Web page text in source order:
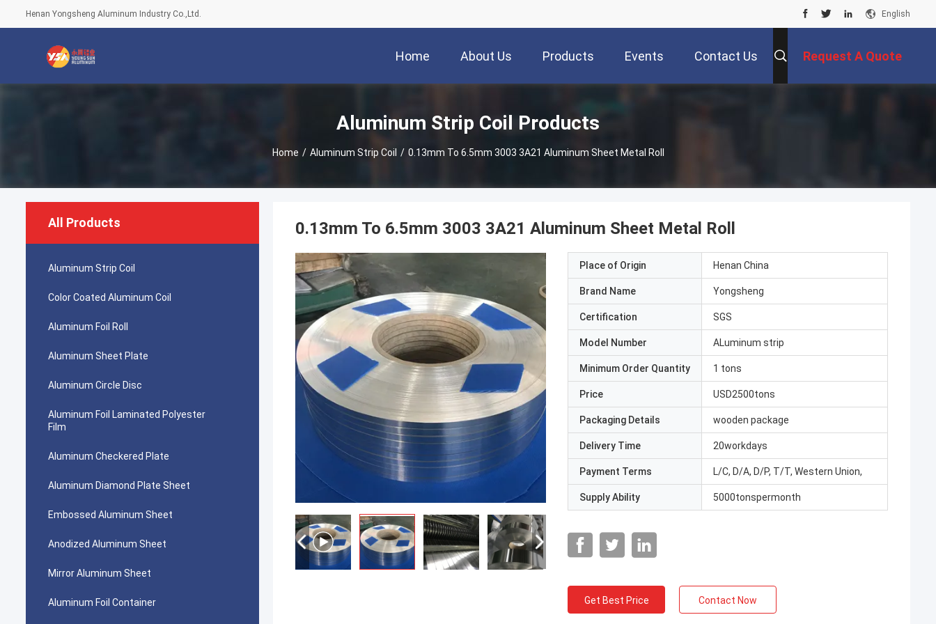
Henan Yongsheng Aluminum Industry Co.,Ltd. English
Home About Us Products Events Contact Us Request A Quote
Aluminum Strip Coil Products
Home / Aluminum Strip Coil / 0.13mm To 6.5mm 3003 3A21 Aluminum Sheet Metal Roll
All Products
Aluminum Strip Coil
Color Coated Aluminum Coil
Aluminum Foil Roll
Aluminum Sheet Plate
Aluminum Circle Disc
Aluminum Foil Laminated Polyester
Film
Aluminum Checkered Plate
Aluminum Diamond Plate Sheet
Embossed Aluminum Sheet
Anodized Aluminum Sheet
Mirror Aluminum Sheet
Aluminum Foil Container
0.13mm To 6.5mm 3003 3A21 Aluminum Sheet Metal Roll
Place of Origin Henan China
Brand Name Yongsheng
Certification SGS
Model Number ALuminum strip
Minimum Order Quantity 1 tons
Price USD2500tons
Packaging Details wooden package
Delivery Time 20workdays
Payment Terms L/C, D/A, D/P, T/T, Western Union,
Supply Ability 5000tonspermonth
Get Best Price Contact Now